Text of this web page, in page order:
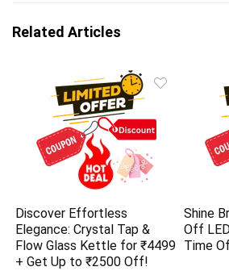
Related Articles
Discover Effortless
Elegance: Crystal Tap &
Flow Glass Kettle for ₹4499
+ Get Up to ₹2500 Off!
Shine
Off
Time